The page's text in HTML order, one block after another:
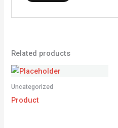
Related products
Uncategorized
Product